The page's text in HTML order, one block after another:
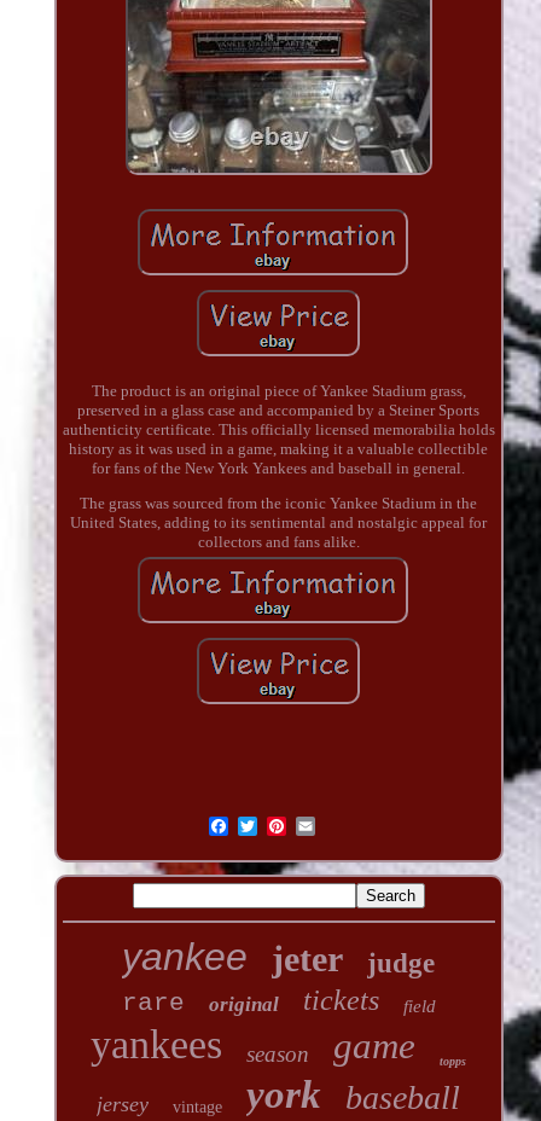
The product is an original piece of Yankee Stadium grass,
preserved in a glass case and accompanied by a Steiner Sports
authenticity certificate. This officially licensed memorabilia holds
history as it was used in a game, making it a valuable collectible
for fans of the New York Yankees and baseball in general.
The grass was sourced from the iconic Yankee Stadium in the
United States, adding to its sentimental and nostalgic appeal for
collectors and fans alike.
yankee jeter judge
rare original tickets field
yankees season game topps
jersey vintage york baseball